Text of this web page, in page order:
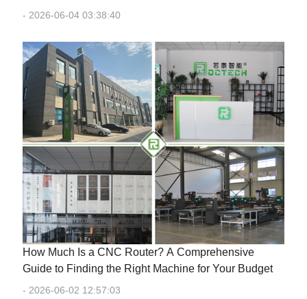
- 2026-06-04 03:38:40
How Much Is a CNC Router? A Comprehensive
Guide to Finding the Right Machine for Your Budget
- 2026-06-02 12:57:03